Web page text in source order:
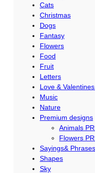
Cats
Christmas
Dogs
Fantasy
Flowers
Food
Fruit
Letters
Love &
Music
Nature
Premium designs
Animals
Flowers
Sayings& Phrases
Shapes
Sky